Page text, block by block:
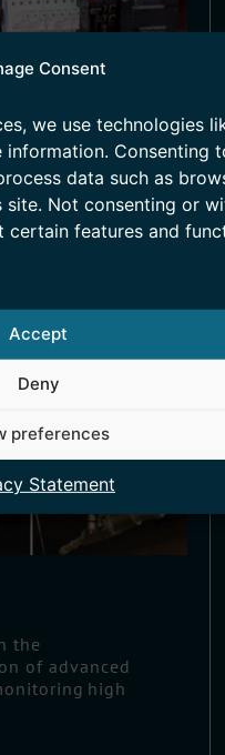
Consent
we use technologies
Consenting
data such as
site. Not consenting or
certain features and
Accept
Deny
preferences
Statement
in energy
essentially
the
of advanced
high